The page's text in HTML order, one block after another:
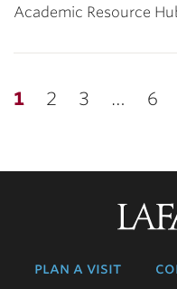
Academic Resource
1 2 3 … 6
plan a visit